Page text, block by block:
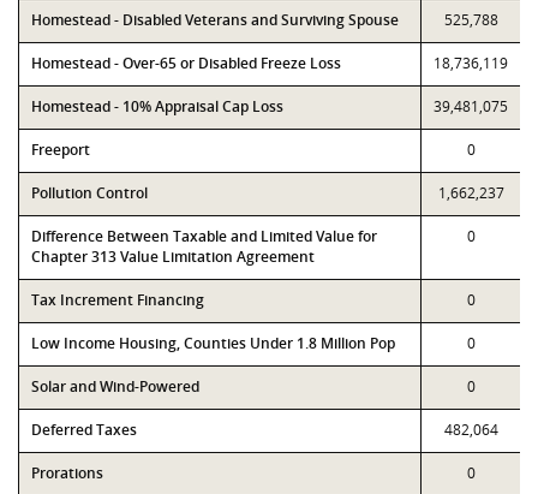
Homestead - Disabled Veterans and Surviving Spouse 525,788
Homestead - Over-65 or Disabled Freeze Loss 18,736,119
Homestead - 10% Appraisal Cap Loss 39,481,075
Freeport 0
Pollution Control 1,662,237
Difference Between Taxable and Limited Value for
Chapter 313 Value Limitation Agreement
0
Tax Increment Financing 0
Low Income Housing, Counties Under 1.8 Million Pop 0
Solar and Wind-Powered 0
Deferred Taxes 482,064
Prorations 0